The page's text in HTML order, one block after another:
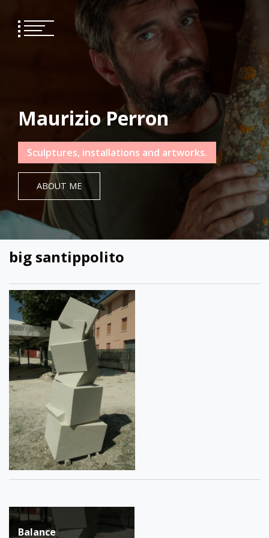
content
Maurizio Perron
Sculptures, installations and artworks.
ABOUT ME
big santippolito
Post
Balance